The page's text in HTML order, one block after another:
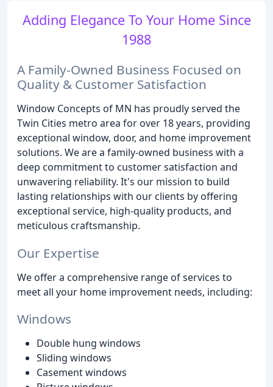
Adding Elegance To Your Home Since
1988
A Family-Owned Business Focused on
Quality & Customer Satisfaction
Window Concepts of MN has proudly served the
Twin Cities metro area for over 18 years, providing
exceptional window, door, and home improvement
solutions. We are a family-owned business with a
deep commitment to customer satisfaction and
unwavering reliability. It's our mission to build
lasting relationships with our clients by offering
exceptional service, high-quality products, and
meticulous craftsmanship.
Our Expertise
We offer a comprehensive range of services to
meet all your home improvement needs, including:
Windows
Double hung windows
Sliding windows
Casement windows